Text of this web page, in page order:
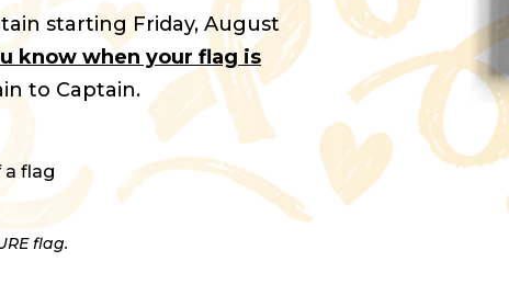
starting Friday, August
know when your flag is
to Captain.
a flag
flag.